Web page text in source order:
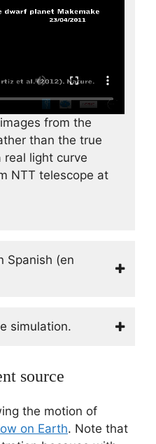
from the
than the true
light curve
NTT telescope at
Spanish (en
simulation.
source
the motion of
on Earth. Note that